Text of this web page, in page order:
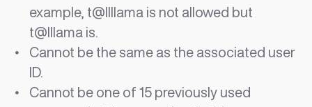
example, t@llllama is not allowed but
t@lllama is.
Cannot be the same as the associated user
ID.
Cannot be one of 15 previously used